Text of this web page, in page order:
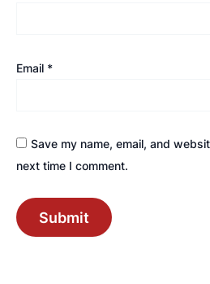
Email *
Save my name, email, and
next time I comment.